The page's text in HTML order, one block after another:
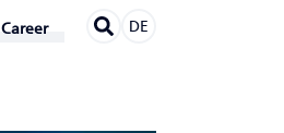
Career DE